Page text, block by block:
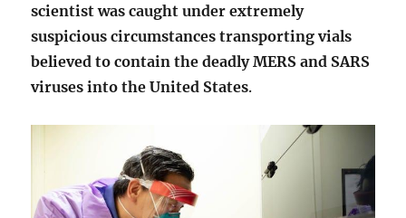
scientist was caught under extremely
suspicious circumstances transporting vials
believed to contain the deadly MERS and SARS
viruses into the United States.